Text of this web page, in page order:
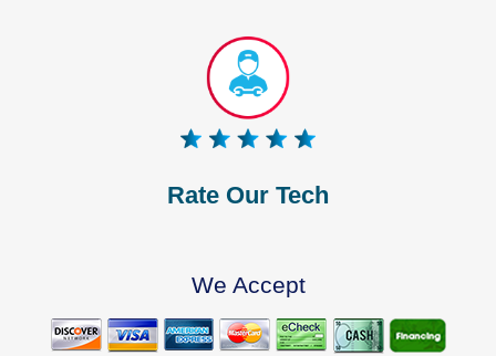
Rate Our Tech
We Accept